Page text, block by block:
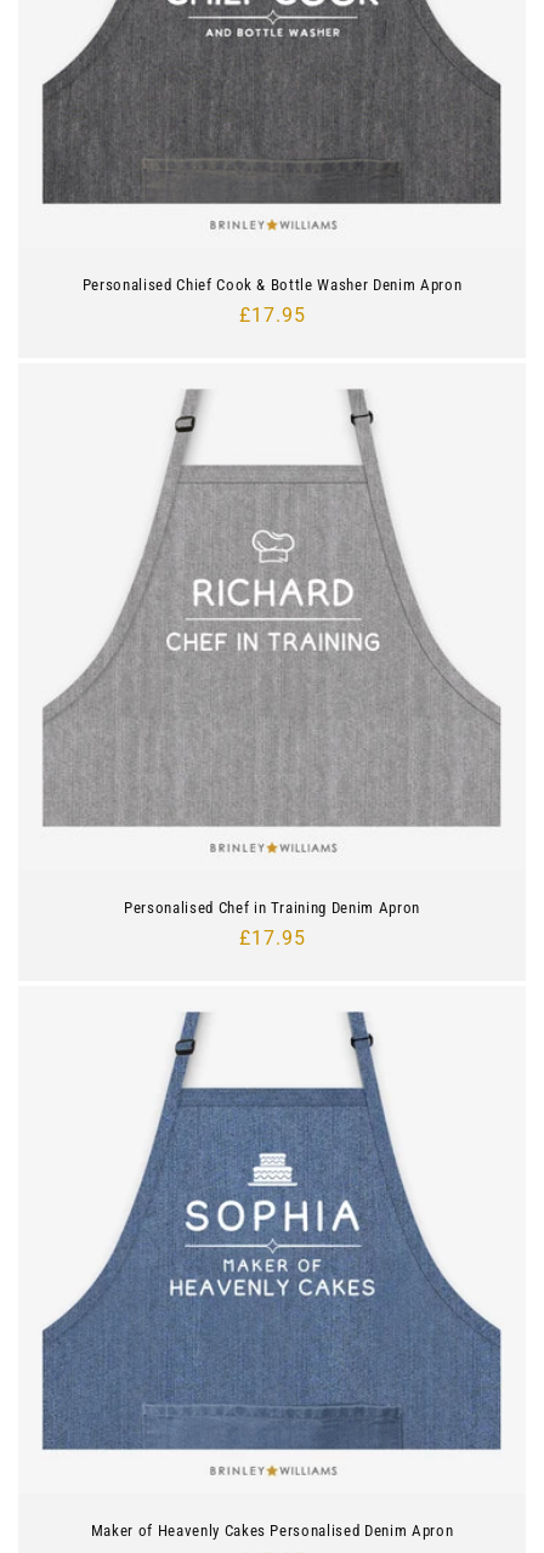
Personalised Chief Cook & Bottle Washer Denim Apron
Regular
£17.95
Personalised Chef in Training Denim Apron
Regular
£17.95
Maker of Heavenly Cakes Personalised Denim Apron